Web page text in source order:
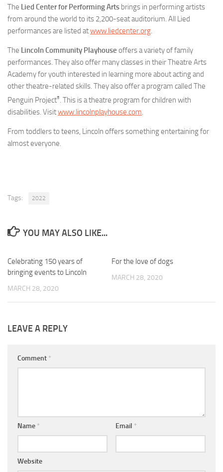
The Lied Center for Performing Arts brings in performing artists
from around the world to its 2,200-seat auditorium. All Lied
performances are listed atwww.liedcenter.org.
The Lincoln Community Playhouse offers a variety of family
performances. They also offer many classes in their Theatre Arts
Academy for youth interested in learning more about acting and
other theatre-related skills. They also offer a program called The
Penguin Project®. This is a theatre program for children with
disabilities. Visitwww.lincolnplayhouse.com.
From toddlers to teens, Lincoln offers something entertaining for
almost everyone.
Tags: 2022
YOU MAY ALSO LIKE...
Celebrating 150 years of
bringing events to Lincoln
MARCH 28, 2020
For the love of dogs
MARCH 28, 2020
LEAVE A REPLY
Comment *
Name * Email *
Website